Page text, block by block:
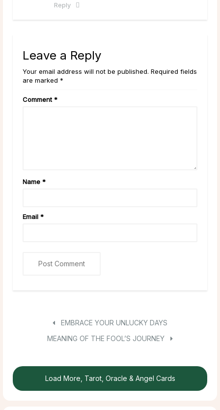
Reply
Leave a Reply
Your email address will not be published. Required fields
are marked *
Comment *
Name *
Email *
EMBRACE YOUR UNLUCKY DAYS
MEANING OF THE FOOL’S JOURNEY
Load More, Tarot, Oracle & Angel Cards